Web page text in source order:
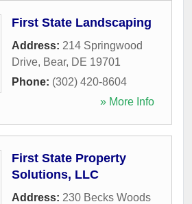
First State Landscaping
Address: 214 Springwood
Drive, Bear, DE 19701
Phone: (302) 420-8604
» More Info
First State Property
Solutions, LLC
Address: 230 Becks Woods